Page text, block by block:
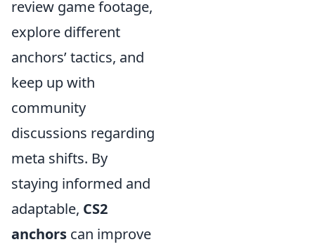
review game footage,
explore different
anchors’ tactics, and
keep up with
community
discussions regarding
meta shifts. By
staying informed and
adaptable, CS2
anchors can improve